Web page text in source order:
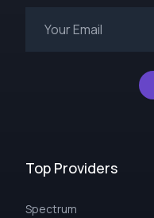
Top Providers
Spectrum